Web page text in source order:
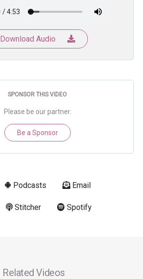
Download Audio
SPONSOR THIS VIDEO
Please be our partner.
Be a Sponsor
Podcasts Email
Stitcher Spotify
Related Videos